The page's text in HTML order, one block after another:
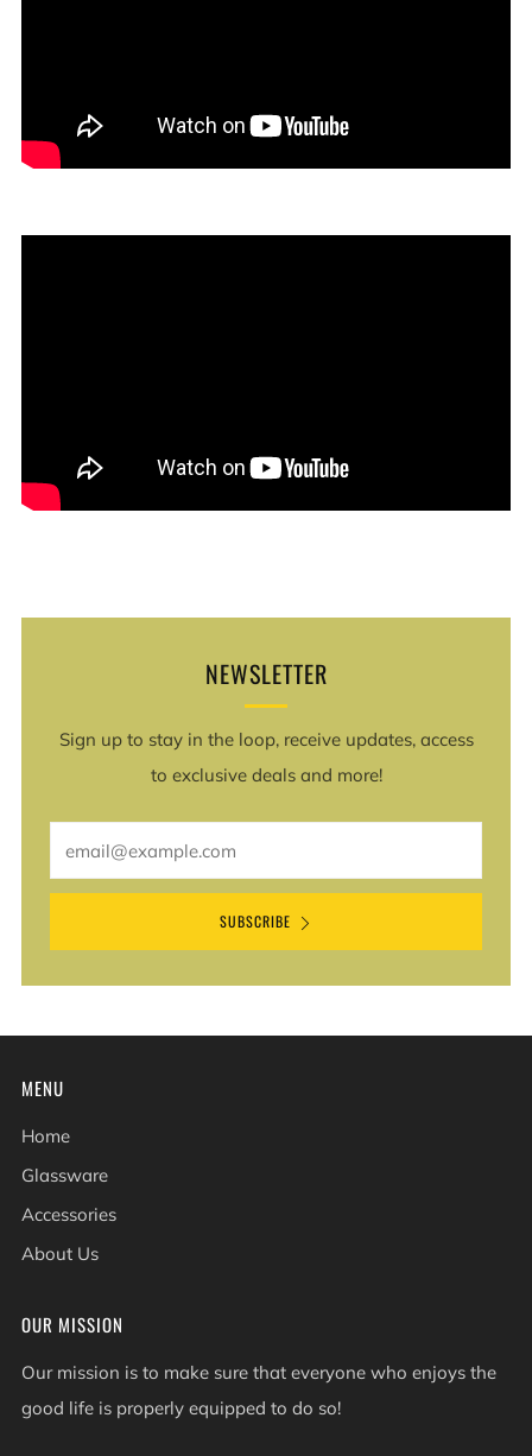
NEWSLETTER
Sign up to stay in the loop, receive updates, access
to exclusive deals and more!
SUBSCRIBE
MENU
Home
Glassware
Accessories
About Us
OUR MISSION
Our mission is to make sure that everyone who enjoys the
good life is properly equipped to do so!